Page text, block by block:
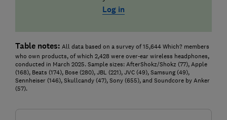
Log in
Table notes: All data based on a survey of 15,644 Which? members
who own products, of which 2,428 were over-ear wireless headphones,
conducted in March 2025. Sample sizes: AfterShokz/Shokz (77), Apple
(168), Beats (174), Bose (280), JBL (221), JVC (49), Samsung (49),
Sennheiser (146), Skullcandy (47), Sony (655), and Soundcore by Anker
(57).